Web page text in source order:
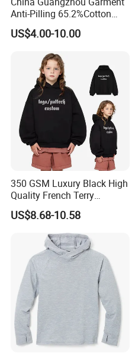
Our office:
Anti-Pilling 65.2%Cotton
34.8%Polyester 350g Xs-XL
Pullover Children Kids
US$4.00-10.00
350 GSM Luxury Black High
Quality French Terry
Hoodies Manufacturers
Blank Heavyweight Custom
Logo Children Clothes
Oversize Hoodie Kids
Hoodies
US$8.68-10.58